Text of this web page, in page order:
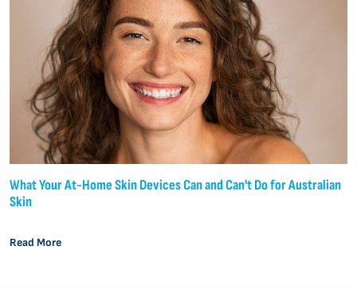
What Your At-Home Skin Devices Can and Can't Do for Australian
Skin
Read More